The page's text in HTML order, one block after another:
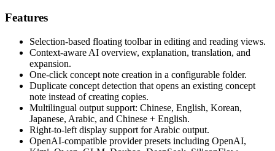
Features
Selection-based floating toolbar in editing and reading views.
Context-aware AI overview, explanation, translation, and
expansion.
One-click concept note creation in a configurable folder.
Duplicate concept detection that opens an existing concept
note instead of creating copies.
Multilingual output support: Chinese, English, Korean,
Japanese, Arabic, and Chinese + English.
Right-to-left display support for Arabic output.
OpenAI-compatible provider presets including OpenAI,